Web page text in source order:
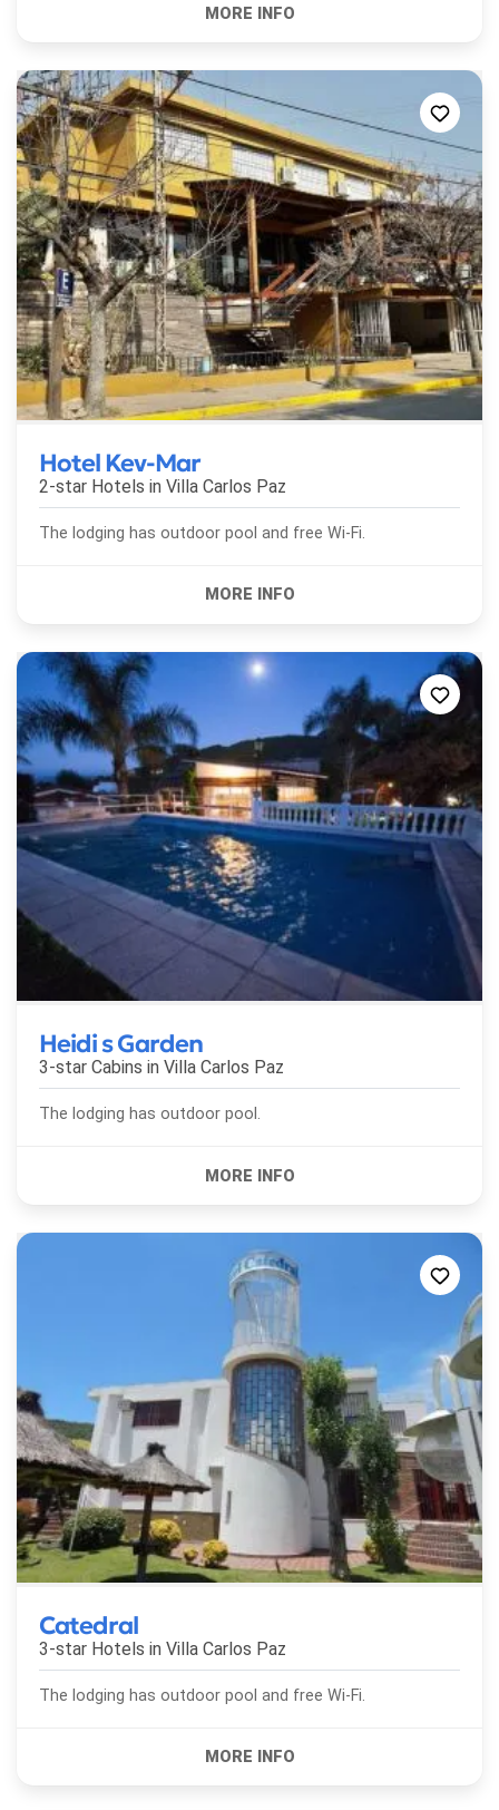
Hotel Kev-Mar
2-star Hotels in Villa Carlos Paz
The lodging has outdoor pool and free Wi-Fi.
Heidi s Garden
3-star Cabins in Villa Carlos Paz
The lodging has outdoor pool.
Catedral
3-star Hotels in Villa Carlos Paz
The lodging has outdoor pool and free Wi-Fi.